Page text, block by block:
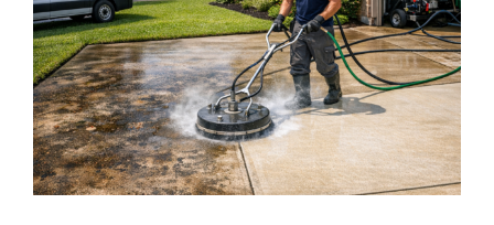
Commercial
Photo Gallery
Blog